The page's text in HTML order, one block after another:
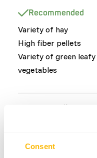
Consent
Recommended
Variety of hay
High fiber pellets
Variety of green leafy
vegetables
Common diseases
commonly occurring